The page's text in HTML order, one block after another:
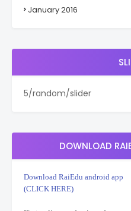
January 2016
5/random/slider
DOWNLOAD
Download RaiEdu android app
(CLICK HERE)